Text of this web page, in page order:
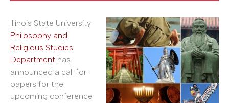
Illinois State University
Philosophy and
Religious Studies
Department has
announced a call for
papers for the
upcoming conference